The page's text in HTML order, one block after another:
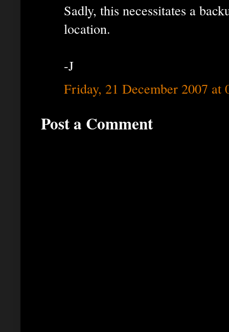
Sadly, this necessitates a
location.
-J
Friday, 21 December 2007 at
Post a Comment